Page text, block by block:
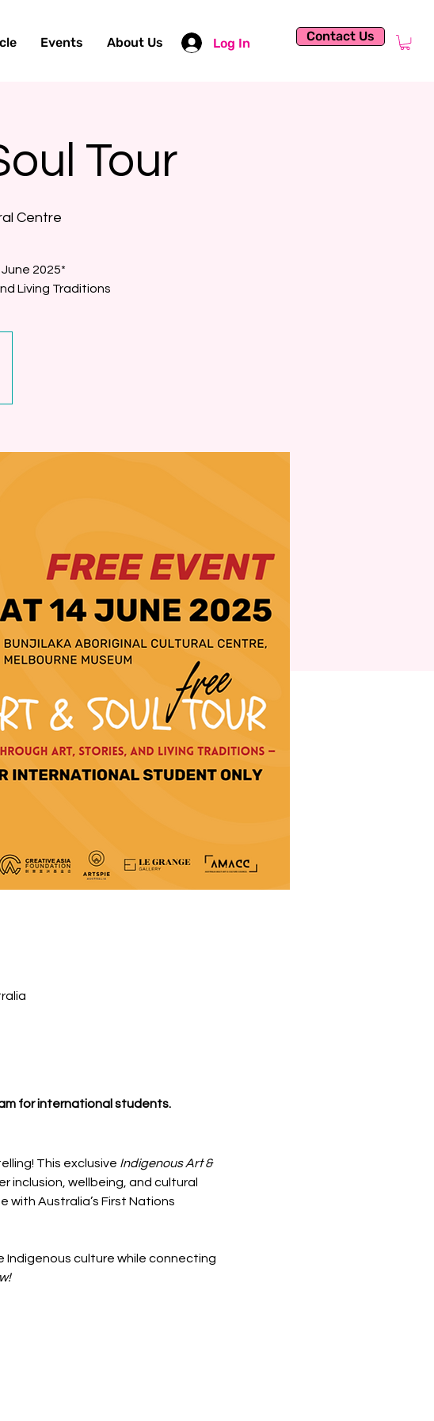
Events About Us Log In Contact Us
Tour
Centre
2025*
Living Traditions
for international students.
This exclusive Indigenous Art &
wellbeing, and cultural
Australia’s First Nations
culture while connecting